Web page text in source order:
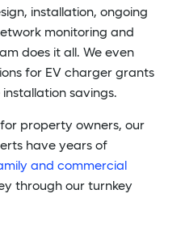
installation, ongoing
monitoring and
does it all. We even
for EV charger grants
savings.
property owners, our
have years of
and commercial
through our turnkey